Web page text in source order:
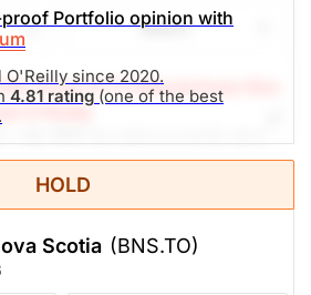
Portfolio opinion with
O'Reilly since 2020.
4.81 rating (one of the best
Watch
26, Down 9.7%)Stockchase Res
O’Reilly
with BNS has triggered its stop
we recommend
at this time.
Portfolio (Stockchase
HOLD
Scotia (BNS.TO)